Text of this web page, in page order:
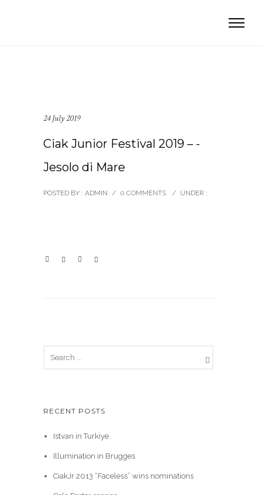
24 July 2019
Ciak Junior Festival 2019 – -
Jesolo di Mare
POSTED BY : ADMIN / 0 COMMENTS / UNDER :
RECENT POSTS
Istvan in Turkiye
Illumination in Brugges
CiakJr 2013 “Faceless” wins nominations